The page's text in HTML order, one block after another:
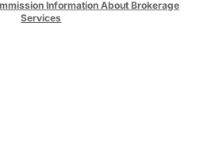
Information About Brokerage
Services